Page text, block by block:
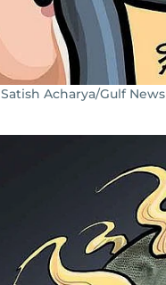
Satish Acharya/Gulf News